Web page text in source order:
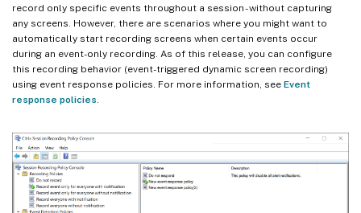
record only specific events throughout a session - without capturing
any screens. However, there are scenarios where you might want to
automatically start recording screens when certain events occur
during an event-only recording. As of this release, you can configure
this recording behavior (event-triggered dynamic screen recording)
using event response policies. For more information, see Event
response policies.